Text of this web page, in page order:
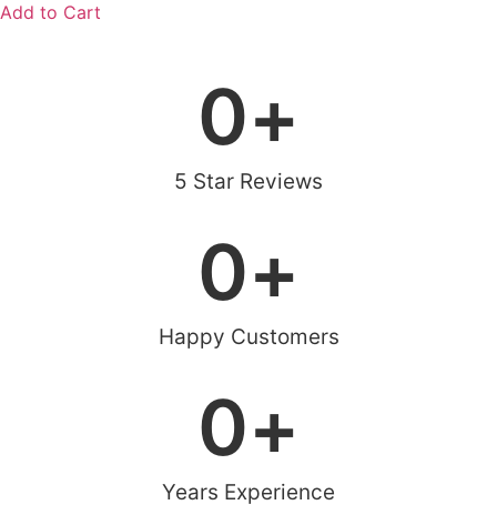
Add to Cart
5 Star Reviews
0+
Happy Customers
0+
Years Experience
0+